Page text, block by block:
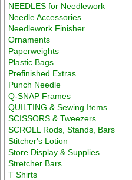
NEEDLES for Needlework
Needle Accessories
Needlework Finisher
Ornaments
Paperweights
Plastic Bags
Prefinished Extras
Punch Needle
Q-SNAP Frames
QUILTING & Sewing Items
SCISSORS & Tweezers
SCROLL Rods, Stands, Bars
Stitcher's Lotion
Store Display & Supplies
Stretcher Bars
T Shirts